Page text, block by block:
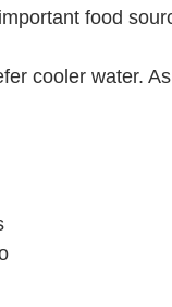
food
cooler water.